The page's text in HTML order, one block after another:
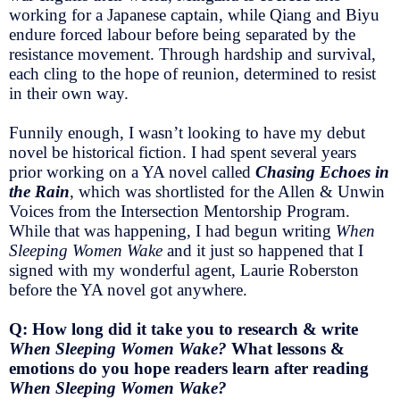
working for a Japanese captain, while Qiang and Biyu
endure forced labour before being separated by the
resistance movement. Through hardship and survival,
each cling to the hope of reunion, determined to resist
in their own way.
Funnily enough, I wasn’t looking to have my debut
novel be historical fiction. I had spent several years
prior working on a YA novel called Chasing Echoes in
the Rain, which was shortlisted for the Allen & Unwin
Voices from the Intersection Mentorship Program.
While that was happening, I had begun writing When
Sleeping Women Wake and it just so happened that I
signed with my wonderful agent, Laurie Roberston
before the YA novel got anywhere.
Q: How long did it take you to research & write
When Sleeping Women Wake? What lessons &
emotions do you hope readers learn after reading
When Sleeping Women Wake?